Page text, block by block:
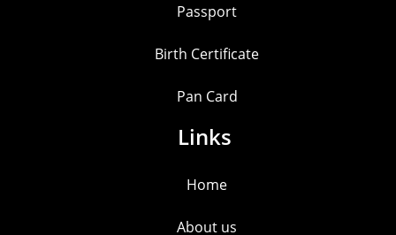
Passport
Birth Certificate
Pan Card
Links
Home
About us